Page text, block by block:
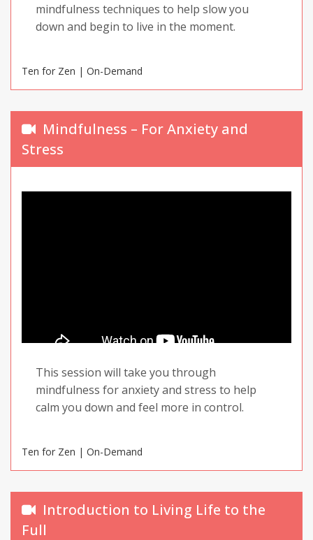
mindfulness techniques to help slow you
down and begin to live in the moment.
Ten for Zen | On-Demand
Mindfulness – For Anxiety and
Stress
This session will take you through
mindfulness for anxiety and stress to help
calm you down and feel more in control.
Ten for Zen | On-Demand
Introduction to Living Life to the
Full